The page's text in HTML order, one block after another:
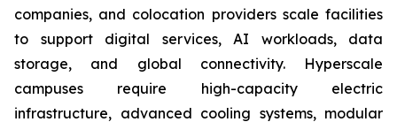
companies, and colocation providers scale facilities
to support digital services, AI workloads, data
storage, and global connectivity. Hyperscale
campuses require high-capacity electric
infrastructure, advanced cooling systems, modular